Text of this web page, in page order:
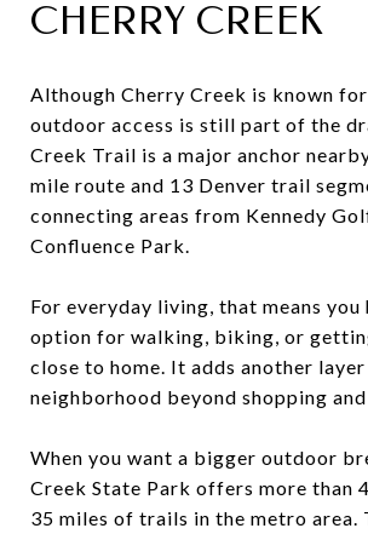
CHERRY CREEK
Although Cherry Creek is known
outdoor access is still part of the
Creek Trail is a major anchor
mile route and 13 Denver trail
connecting areas from Kennedy
Confluence Park.
For everyday living, that means you
option for walking, biking, or
close to home. It adds another
neighborhood beyond shopping
When you want a bigger outdoor
Creek State Park offers more than
35 miles of trails in the metro area.